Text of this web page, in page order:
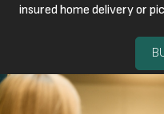
insured home delivery or